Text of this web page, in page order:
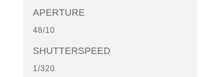
APERTURE
48/10
SHUTTERSPEED
1/320